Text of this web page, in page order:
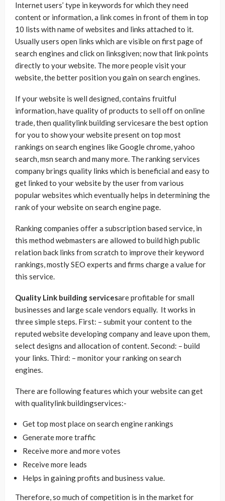
Internet users’ type in keywords for which they need
content or information, a link comes in front of them in top
10 lists with name of websites and links attached to it.
Usually users open links which are visible on first page of
search engines and click on linksgiven; now that link points
directly to your website. The more people visit your
website, the better position you gain on search engines.
If your website is well designed, contains fruitful
information, have quality of products to sell off on online
trade, then qualitylink building servicesare the best option
for you to show your website present on top most
rankings on search engines like Google chrome, yahoo
search, msn search and many more. The ranking services
company brings quality links which is beneficial and easy to
get linked to your website by the user from various
popular websites which eventually helps in determining the
rank of your website on search engine page.
Ranking companies offer a subscription based service, in
this method webmasters are allowed to build high public
relation back links from scratch to improve their keyword
rankings, mostly SEO experts and firms charge a value for
this service.
Quality Link building servicesare profitable for small
businesses and large scale vendors equally. It works in
three simple steps. First: – submit your content to the
reputed website developing company and leave upon them,
select designs and allocation of content. Second: – build
your links. Third: – monitor your ranking on search
engines.
There are following features which your website can get
with qualitylink buildingservices:-
Get top most place on search engine rankings
Generate more traffic
Receive more and more votes
Receive more leads
Helps in gaining profits and business value.
Therefore, so much of competition is in the market for